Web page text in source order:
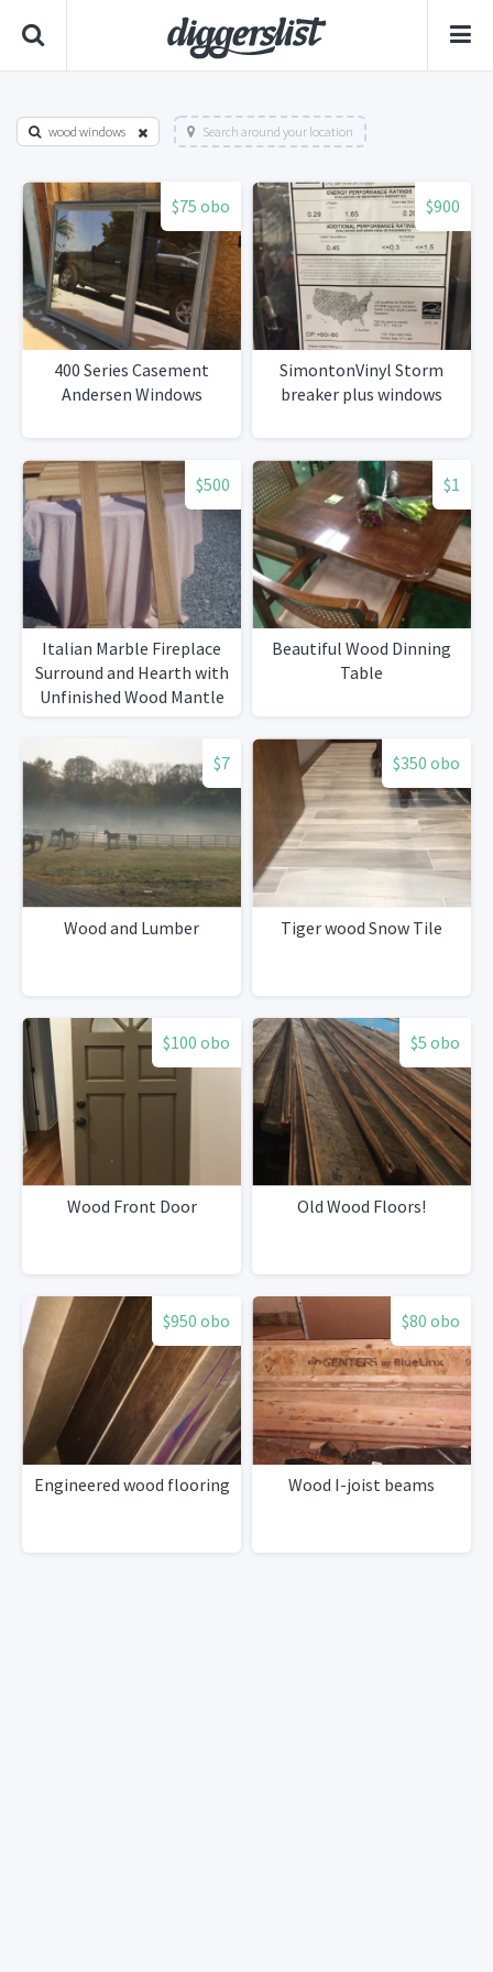
wood windows Search around your location
$75 obo
400 Series Casement
Andersen Windows
$900
SimontonVinyl Storm
breaker plus windows
$500
Italian Marble Fireplace
Surround and Hearth with
Unfinished Wood Mantle
$1
Beautiful Wood Dinning
Table
$7
Wood and Lumber
$350 obo
Tiger wood Snow Tile
$100 obo
Wood Front Door
$5 obo
Old Wood Floors!
$950 obo
Engineered wood flooring
$80 obo
Wood I-joist beams